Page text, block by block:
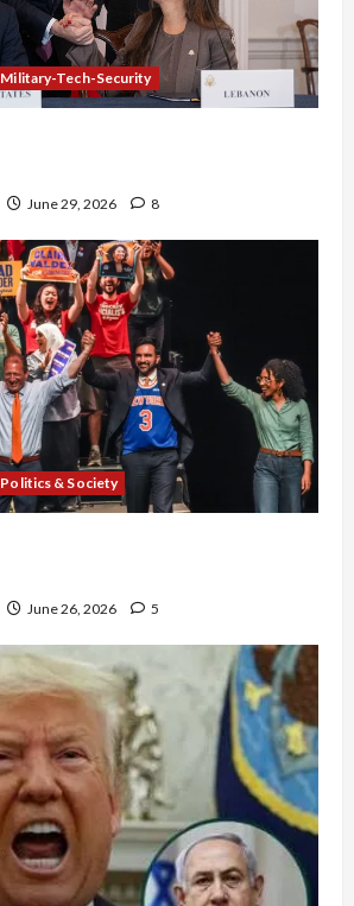
Military-Tech-Security
June 29, 2026 8
Politics & Society
June 26, 2026 5